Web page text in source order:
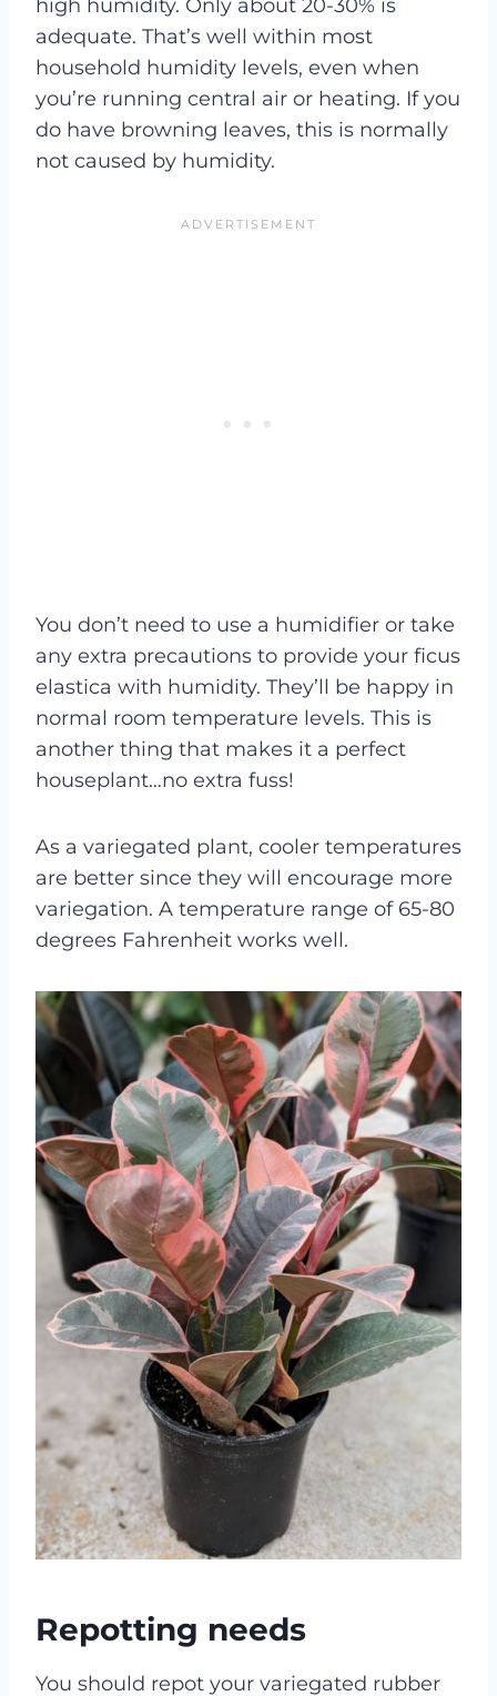
high humidity. Only about 20-30% is
adequate. That’s well within most
household humidity levels, even when
you’re running central air or heating. If you
do have browning leaves, this is normally
not caused by humidity.
You don’t need to use a humidifier or take
any extra precautions to provide your ficus
elastica with humidity. They’ll be happy in
normal room temperature levels. This is
another thing that makes it a perfect
houseplant…no extra fuss!
As a variegated plant, cooler temperatures
are better since they will encourage more
variegation. A temperature range of 65-80
degrees Fahrenheit works well.
Repotting needs
You should repot your variegated rubber